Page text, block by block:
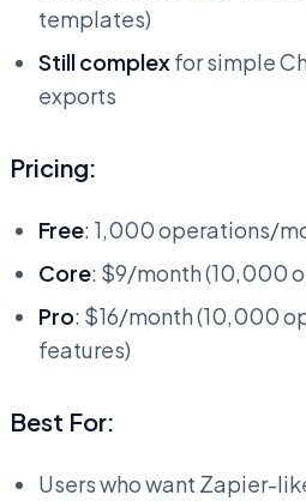
templates)
Still complexfor simple
exports
Pricing:
Free: 1,000 operations/
Core: $9/month (10,000
Pro: $16/month (10,000
features)
Best For:
Users who want Zapier-